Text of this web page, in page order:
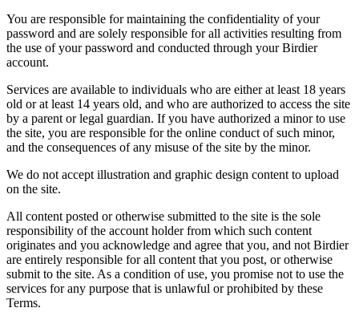
You are responsible for maintaining the confidentiality of your
password and are solely responsible for all activities resulting from
the use of your password and conducted through your Birdier
account.
Services are available to individuals who are either at least 18 years
old or at least 14 years old, and who are authorized to access the site
by a parent or legal guardian. If you have authorized a minor to use
the site, you are responsible for the online conduct of such minor,
and the consequences of any misuse of the site by the minor.
We do not accept illustration and graphic design content to upload
on the site.
All content posted or otherwise submitted to the site is the sole
responsibility of the account holder from which such content
originates and you acknowledge and agree that you, and not Birdier
are entirely responsible for all content that you post, or otherwise
submit to the site. As a condition of use, you promise not to use the
services for any purpose that is unlawful or prohibited by these
Terms.